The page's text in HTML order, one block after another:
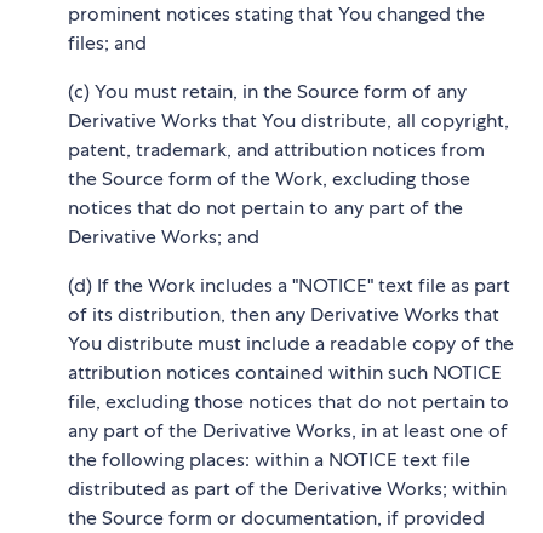
prominent notices stating that You changed the
files; and
(c) You must retain, in the Source form of any
Derivative Works that You distribute, all copyright,
patent, trademark, and attribution notices from
the Source form of the Work, excluding those
notices that do not pertain to any part of the
Derivative Works; and
(d) If the Work includes a "NOTICE" text file as part
of its distribution, then any Derivative Works that
You distribute must include a readable copy of the
attribution notices contained within such NOTICE
file, excluding those notices that do not pertain to
any part of the Derivative Works, in at least one of
the following places: within a NOTICE text file
distributed as part of the Derivative Works; within
the Source form or documentation, if provided